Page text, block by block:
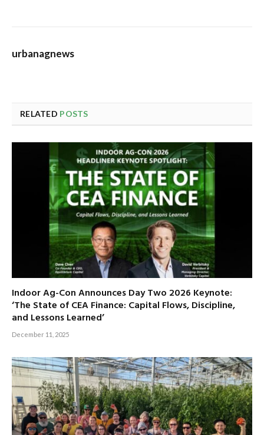
urbanagnews
RELATED POSTS
Indoor Ag-Con Announces Day Two 2026 Keynote:
‘The State of CEA Finance: Capital Flows, Discipline,
and Lessons Learned’
December 11, 2025